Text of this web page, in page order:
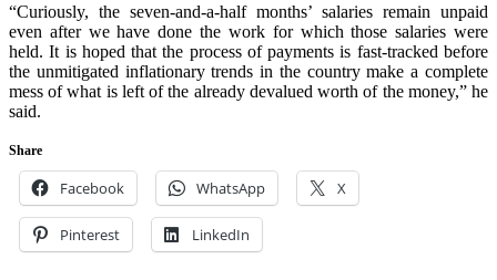
“Curiously, the seven-and-a-half months’ salaries remain unpaid
even after we have done the work for which those salaries were
held. It is hoped that the process of payments is fast-tracked before
the unmitigated inflationary trends in the country make a complete
mess of what is left of the already devalued worth of the money,” he
said.
Share
Facebook WhatsApp X
Pinterest LinkedIn